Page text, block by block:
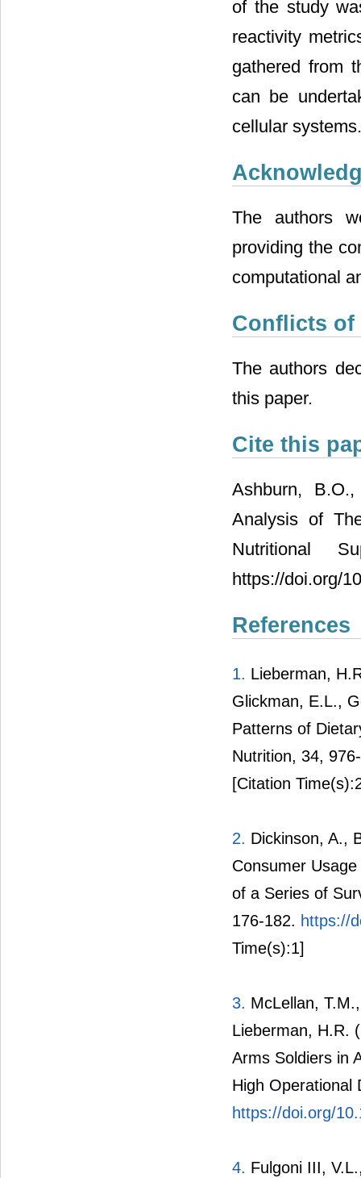
of the study
reactivity
gathered from
can be
cellular systems.
The authors
providing the
computational
Conflicts of
The authors
this paper.
Cite this
Ashburn,
Analysis of
Nutritional
https://doi.org/
References
1. Lieberman,
Glickman, E.L.,
Patterns of
Nutrition, 34,
[Citation
2. Dickinson, A.,
Consumer
of a Series of
176-182. https://
Time(s):1]
3. McLellan,
Lieberman, H.R.
Arms Soldiers in
High Operational
https://doi.org/
4. Fulgoni III,